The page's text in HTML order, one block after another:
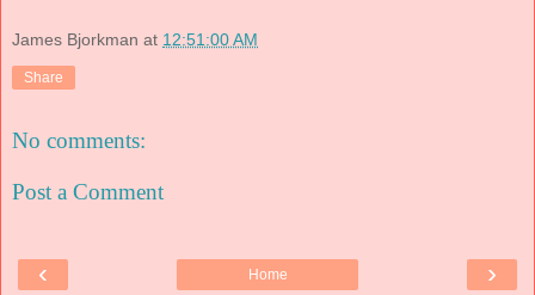
James Bjorkman at 12:51:00 AM
Share
No comments:
Post a Comment
‹ ›
Home